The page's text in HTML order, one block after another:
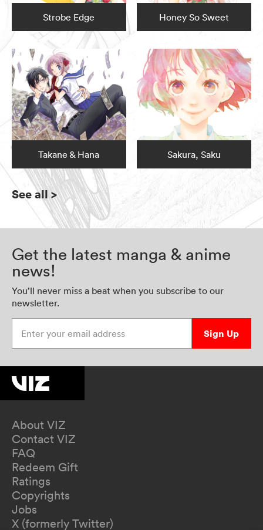
Strobe Edge Honey So Sweet
Takane & Hana Sakura, Saku
See all>
Get the latest manga & anime
news!
You’ll never miss a beat when you subscribe to our
newsletter.
Sign Up
About VIZ
Contact VIZ
FAQ
Redeem Gift
Ratings
Copyrights
Jobs
X (formerly Twitter)